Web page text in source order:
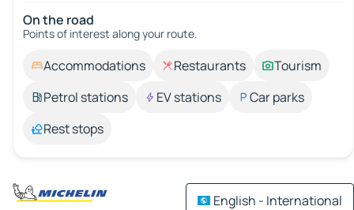
On the road
Points of interest along your route.
Accommodations Restaurants
Tourism
Petrol stations
EV stations
Car parks
Rest stops
English - International